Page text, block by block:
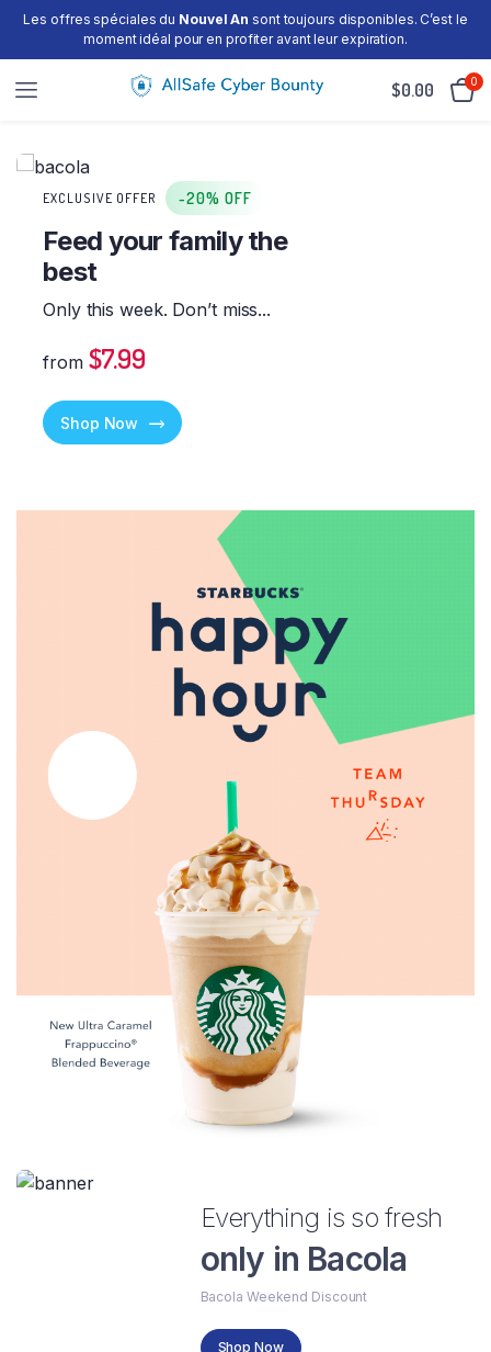
Les offres spéciales du Nouvel An sont toujours disponibles. C’est le
moment idéal pour en profiter avant leur expiration.
$0.00 0
EXCLUSIVE OFFER -20% OFF
Feed your family the
best
Only this week. Don’t miss...
from $7.99
Shop Now
Everything is so fresh
only in Bacola
Bacola Weekend Discount
Shop Now